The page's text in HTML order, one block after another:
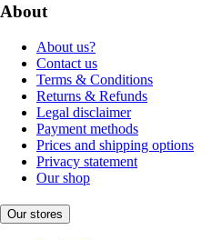
About
About us?
Contact us
Terms & Conditions
Returns & Refunds
Legal disclaimer
Payment methods
Prices and shipping options
Privacy statement
Our shop
Our stores